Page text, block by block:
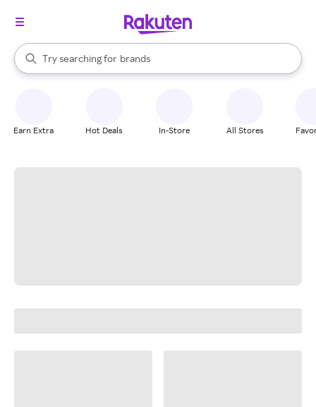
Search Rakuten
Try searching for
stores
brands
groceries
When autocomplete results are available, use the up and down
Earn Extra Hot Deals In-Store All Stores